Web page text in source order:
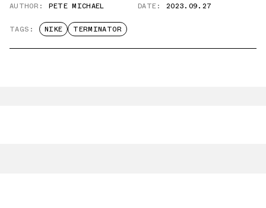
AUTHOR: PETE MICHAEL DATE: 2023.09.27
TAGS: NIKE TERMINATOR